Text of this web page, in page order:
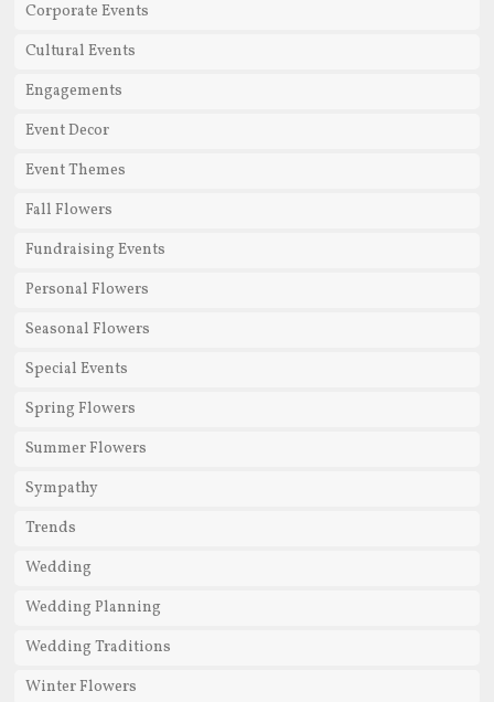
Corporate Events
Cultural Events
Engagements
Event Decor
Event Themes
Fall Flowers
Fundraising Events
Personal Flowers
Seasonal Flowers
Special Events
Spring Flowers
Summer Flowers
Sympathy
Trends
Wedding
Wedding Planning
Wedding Traditions
Winter Flowers